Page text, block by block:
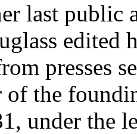
last public
edited
presses
of the
under the